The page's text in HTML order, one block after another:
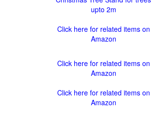
upto 2m
Click here for related items on
Amazon
Click here for related items on
Amazon
Click here for related items on
Amazon